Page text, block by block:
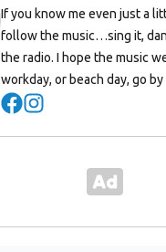
If you know me even just a
follow the music…sing it,
the radio. I hope the music
workday, or beach day, go
Opens in new window